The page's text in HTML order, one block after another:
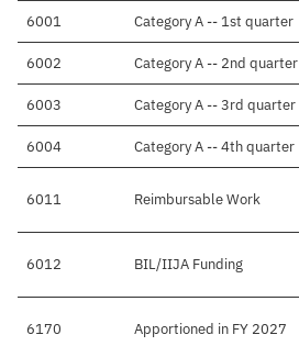
6001 Category A -- 1st quarter
6002 Category A -- 2nd quarter
6003 Category A -- 3rd quarter
6004 Category A -- 4th quarter
6011 Reimbursable Work
6012 BIL/IIJA Funding
6170 Apportioned in FY 2027